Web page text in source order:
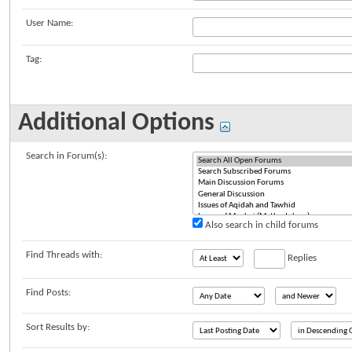
User Name:
Tag:
Additional Options
Search in Forum(s):
Also search in child forums
Find Threads with: Replies
Find Posts:
Sort Results by: